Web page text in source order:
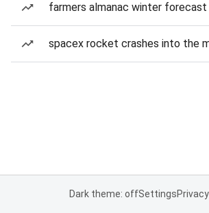
farmers almanac winter forecast
spacex rocket crashes into the
Dark theme: offSettingsPrivacy